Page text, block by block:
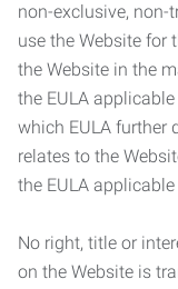
non-exclusive, non-
use the Website for
the Website in the
the EULA
which EULA further
relates to the
the EULA
No right, title or
on the Website is